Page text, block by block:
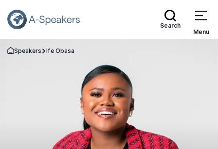
Search
Menu
Go Back to the Homepage
Speakers Ife Obasa